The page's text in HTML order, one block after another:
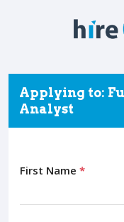
Applying to:
Analyst
First Name *